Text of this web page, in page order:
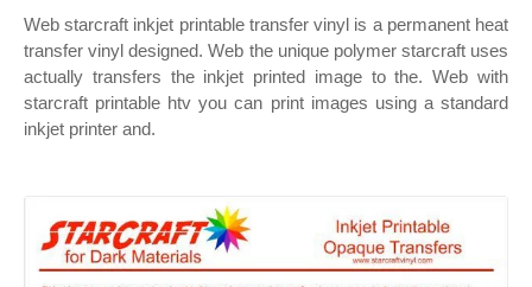
Web starcraft inkjet printable transfer vinyl is a permanent heat
transfer vinyl designed. Web the unique polymer starcraft uses
actually transfers the inkjet printed image to the. Web with
starcraft printable htv you can print images using a standard
inkjet printer and.